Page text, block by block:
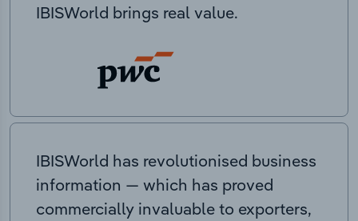
IBISWorld brings real value.
IBISWorld has revolutionised business
information — which has proved
commercially invaluable to exporters,